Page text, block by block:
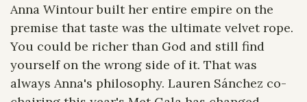
Anna Wintour built her entire empire on the
premise that taste was the ultimate velvet rope.
You could be richer than God and still find
yourself on the wrong side of it. That was
always Anna's philosophy. Lauren Sánchez co-